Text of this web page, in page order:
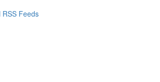
RSS Feeds